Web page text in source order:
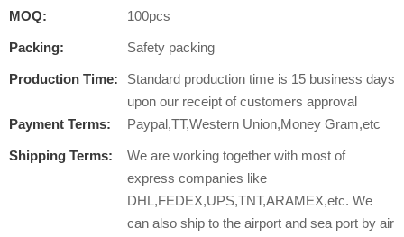
MOQ: 100pcs
Packing: Safety packing
Production Time:
Standard production time is 15 business days
upon our receipt of customers approval
Payment Terms:
Paypal,TT,Western Union,Money Gram,etc
Shipping Terms:
We are working together with most of
express companies like
DHL,FEDEX,UPS,TNT,ARAMEX,etc. We
can also ship to the airport and sea port by air